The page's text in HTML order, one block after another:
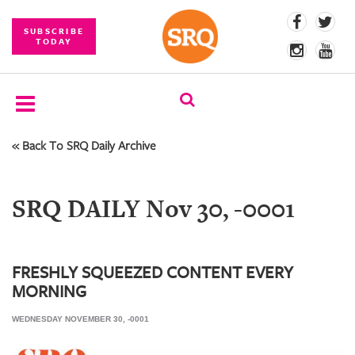
SUBSCRIBE
TODAY
SUBSCRIBE
COMPETITIONS
PHOTOS
CONTENT
« Back To SRQ Daily Archive
SRQ DAILY Nov 30, -0001
FRESHLY SQUEEZED CONTENT EVERY
MORNING
WEDNESDAY NOVEMBER 30, -0001